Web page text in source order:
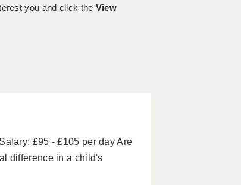
you and click the View
£95 - £105 per day Are
difference in a child's